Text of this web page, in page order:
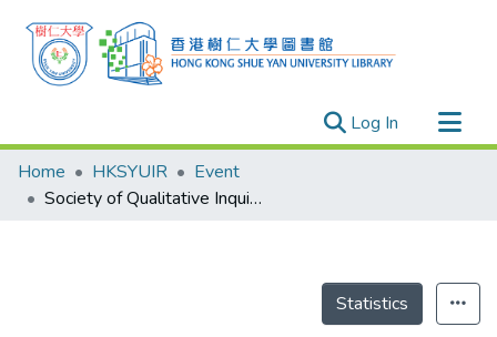
Log In (current)
Research Outputs
Researchers
Home HKSYUIR
Event
Society of Qualitative Inquiry in from Psychology Annual Conference 2025
Statistics